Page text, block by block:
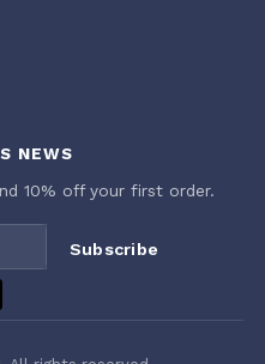
NEWS
10% off your first order.
Subscribe